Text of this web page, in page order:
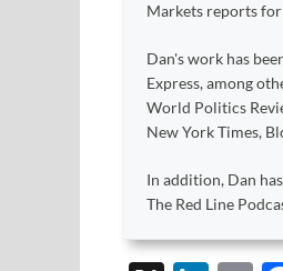
Markets reports for
Dan's work has
Express, among
World Politics
New York Times,
In addition, Dan
The Red Line